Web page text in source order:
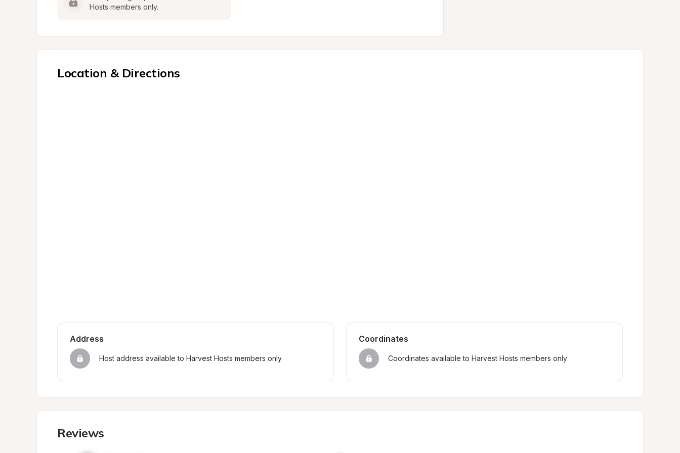
Hosts members only.
Location & Directions
Address
Host address available to Harvest Hosts members only
Coordinates
Coordinates available to Harvest Hosts members only
Reviews